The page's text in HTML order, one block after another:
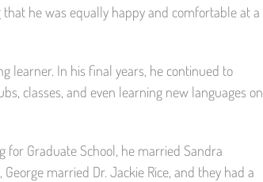
he was equally happy and comfortable at a
learner. In his final years, he continued to
classes, and even learning new languages on
for Graduate School, he married Sandra
married Dr. Jackie Rice, and they had a